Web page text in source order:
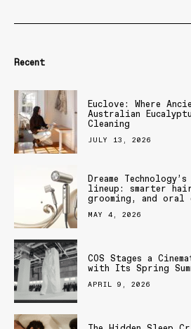
Recent
Euclove: Where
Australian
Cleaning
JULY 13, 2026
Dreame
lineup: smarter
grooming, and oral
MAY 4, 2026
COS Stages a
with Its Spring
APRIL 9, 2026